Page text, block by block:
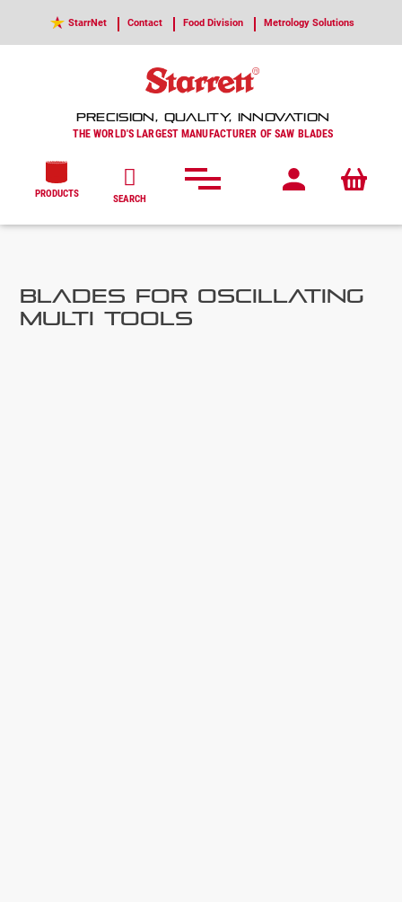
StarrNet Contact Food Division Metrology Solutions
PRECISION, QUALITY, INNOVATION
THE WORLD'S LARGEST MANUFACTURER OF SAW BLADES
PRODUCTS SEARCH
Blades for Oscillating
Multi Tools